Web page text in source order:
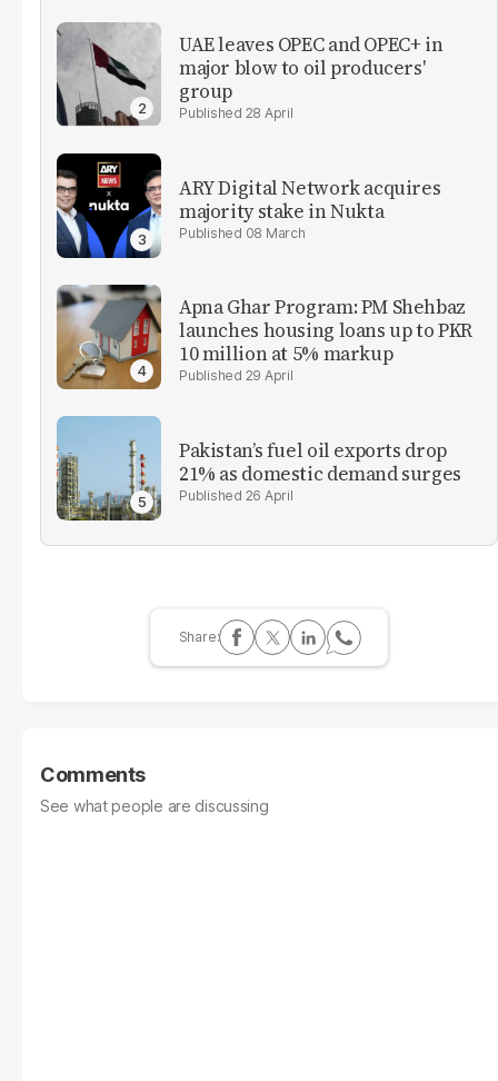
UAE leaves OPEC and OPEC+ in
major blow to oil producers'
group
28 April
ARY Digital Network acquires
majority stake in Nukta
08 March
Apna Ghar Program: PM Shehbaz
launches housing loans up to PKR
10 million at 5% markup
29 April
Pakistan’s fuel oil exports drop
21% as domestic demand surges
26 April
Comments
See what people are discussing